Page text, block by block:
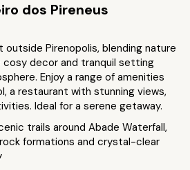
dos Pireneus
Pirenopolis, blending nature
cosy decor and tranquil setting
Enjoy a range of amenities
a restaurant with stunning views,
Ideal for a serene getaway.
trails around Abade Waterfall,
formations and crystal-clear